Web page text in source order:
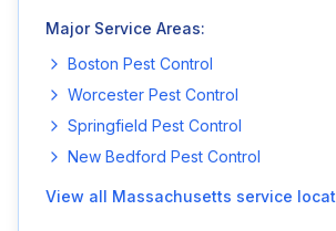
Major Service Areas:
Boston Pest Control
Worcester Pest Control
Springfield Pest Control
New Bedford Pest Control
View all Massachusetts service